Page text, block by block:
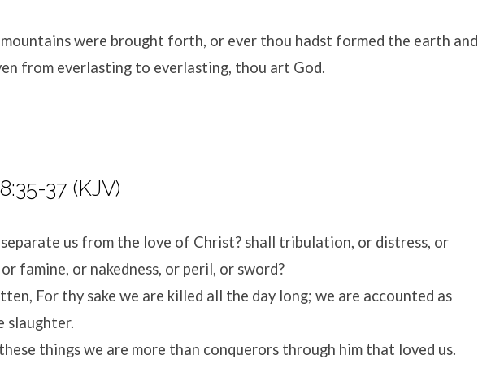
were brought forth, or ever thou hadst formed the earth and
from everlasting to everlasting, thou art God.
37 (KJV)
us from the love of Christ? shall tribulation, or distress, or
famine, or nakedness, or peril, or sword?
For thy sake we are killed all the day long; we are accounted as
slaughter.
things we are more than conquerors through him that loved us.